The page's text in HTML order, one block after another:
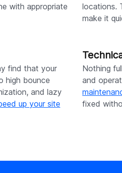
with appropriate
locations.
make it
find that your
high bounce
and lazy
up your site
Nothing
and
fixed